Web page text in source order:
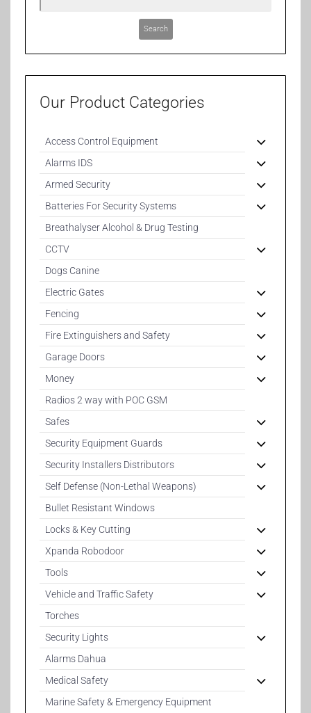
Search
Our Product Categories
Access Control Equipment
Alarms IDS
Armed Security
Batteries For Security Systems
Breathalyser Alcohol & Drug Testing
CCTV
Dogs Canine
Electric Gates
Fencing
Fire Extinguishers and Safety
Garage Doors
Money
Radios 2 way with POC GSM
Safes
Security Equipment Guards
Security Installers Distributors
Self Defense (Non-Lethal Weapons)
Bullet Resistant Windows
Locks & Key Cutting
Xpanda Robodoor
Tools
Vehicle and Traffic Safety
Torches
Security Lights
Alarms Dahua
Medical Safety
Marine Safety & Emergency Equipment